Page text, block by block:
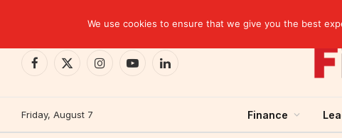
Facebook
X
InstagramYouTubeLinkedIn
Friday, August 7 Finance
We use cookies to ensure that we give you the best